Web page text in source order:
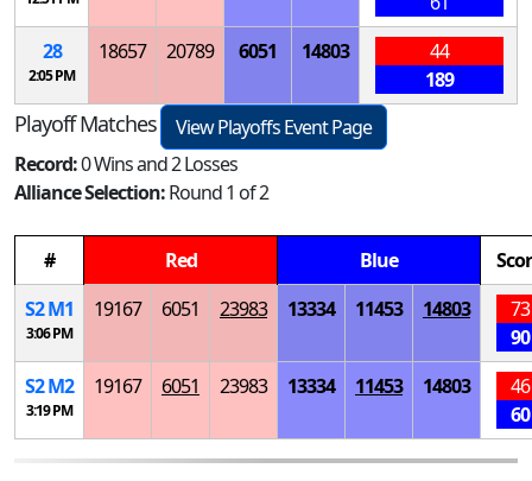
28
2:05 PM
18657 20789 6051 14803
44
189
Playoff Matches
View Playoffs Event Page
Record:0 Wins and 2 Losses
Alliance Selection:Round 1 of 2
# Red Blue
S2M1
3:06 PM
19167 6051 23983 13334 11453 14803
73
90
S2M2
3:19 PM
19167 6051 23983 13334 11453 14803
46
60